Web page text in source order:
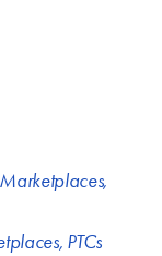
,
, PTCs